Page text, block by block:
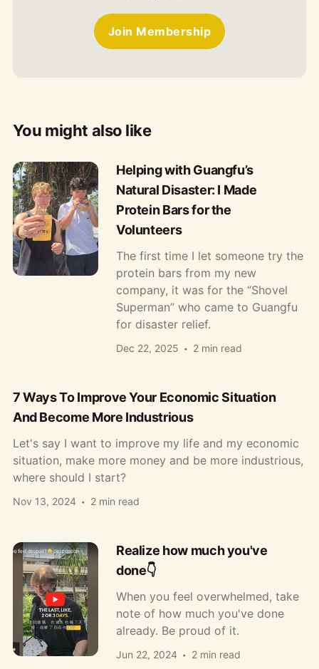
Join Membership
You might also like
Helping with Guangfu’s
Natural Disaster: I Made
Protein Bars for the
Volunteers
The first time I let someone try the
protein bars from my new
company, it was for the “Shovel
Superman” who came to Guangfu
for disaster relief.
Dec 22, 2025 2 min read
7 Ways To Improve Your Economic Situation
And Become More Industrious
Let's say I want to improve my life and my economic
situation, make more money and be more industrious,
where should I start?
Nov 13, 2024 2 min read
Realize how much you've
done👇
When you feel overwhelmed, take
note of how much you've done
already. Be proud of it.
Jun 22, 2024 2 min read